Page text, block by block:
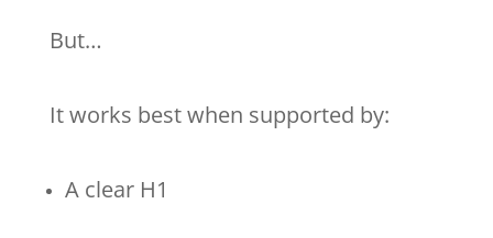
But…
It works best when supported by:
A clear H1